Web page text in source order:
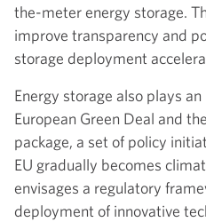
the-meter energy storage.
improve transparency and
storage deployment
Energy storage also plays
European Green Deal and
package, a set of policy
EU gradually becomes
envisages a regulatory
deployment of innovative